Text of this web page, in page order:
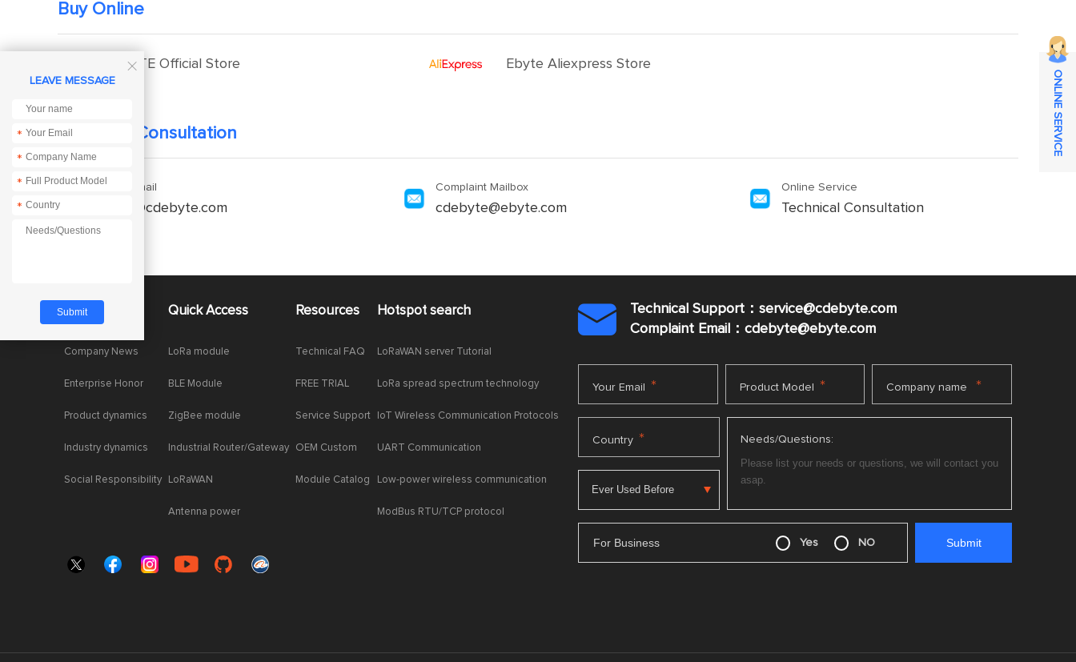
Buy Online
EBYTE Official Store Ebyte Aliexpress Store
Technical Consultation
Enquiry Email
service@cdebyte.com
Complaint Mailbox
cdebyte@ebyte.com
Online Service
Technical Consultation
About Us
Company News
Enterprise Honor
Product dynamics
Industry dynamics
Social Responsibility
Quick Access
LoRa module
BLE Module
ZigBee module
Industrial Router/Gateway
LoRaWAN
Antenna power
Resources
Technical FAQ
FREE TRIAL
Service Support
OEM Custom
Module Catalog
Hotspot search
LoRaWAN server Tutorial
LoRa spread spectrum technology
IoT Wireless Communication Protocols
UART Communication
Low-power wireless communication
ModBus RTU/TCP protocol

Technical Support：service@cdebyte.com
Complaint Email：cdebyte@ebyte.com
Your Email * Product Model * Company name *
Country * Needs/Questions:
For Business Yes NO

LEAVE MESSAGE
*
*
*
*
ONLINE SERVICE